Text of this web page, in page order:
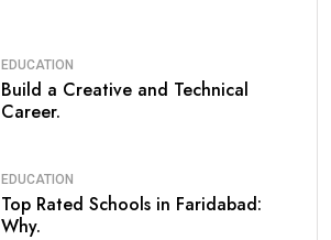
EDUCATION
Build a Creative and Technical
Career.
EDUCATION
Top Rated Schools in Faridabad:
Why.